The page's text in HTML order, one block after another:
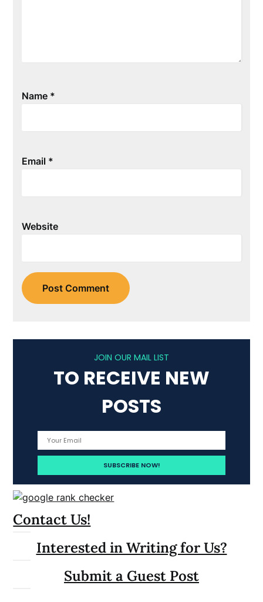
Name *
Email *
Website
JOIN OUR MAIL LIST
TO RECEIVE NEW
POSTS
Contact Us!
Interested in Writing for Us?
Submit a Guest Post